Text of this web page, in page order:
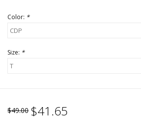
Color: *
Size: *
$49.00 $41.65